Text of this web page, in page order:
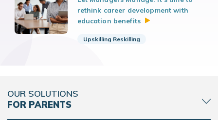
rethink career development with
education benefits
Upskilling Reskilling
OUR SOLUTIONS
FOR PARENTS